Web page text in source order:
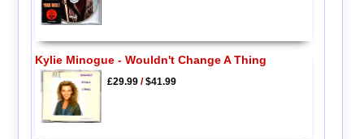
Kylie Minogue - Wouldn't Change A Thing
£29.99/$41.99